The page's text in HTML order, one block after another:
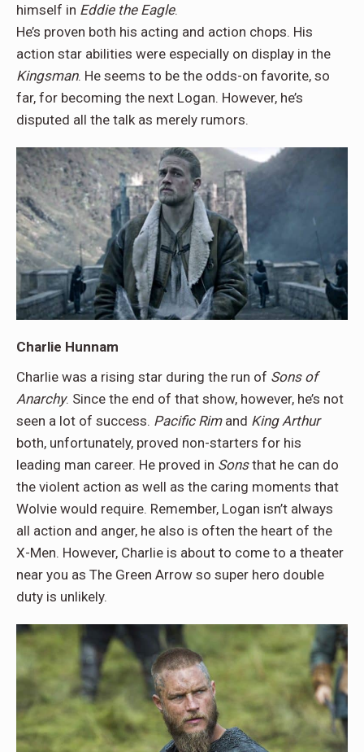
himself in Eddie the Eagle.
He’s proven both his acting and action chops. His
action star abilities were especially on display in the
Kingsman. He seems to be the odds-on favorite, so
far, for becoming the next Logan. However, he’s
disputed all the talk as merely rumors.
Charlie Hunnam
Charlie was a rising star during the run of Sons of
Anarchy. Since the end of that show, however, he’s not
seen a lot of success. Pacific Rimand King Arthur
both, unfortunately, proved non-starters for his
leading man career. He proved in Sonsthat he can do
the violent action as well as the caring moments that
Wolvie would require. Remember, Logan isn’t always
all action and anger, he also is often the heart of the
X-Men. However, Charlie is about to come to a theater
near you as The Green Arrow so super hero double
duty is unlikely.